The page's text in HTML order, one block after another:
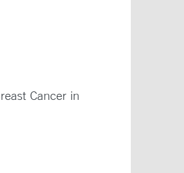
Cancer in